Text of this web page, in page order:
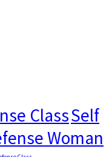
ClassSelf
Woman